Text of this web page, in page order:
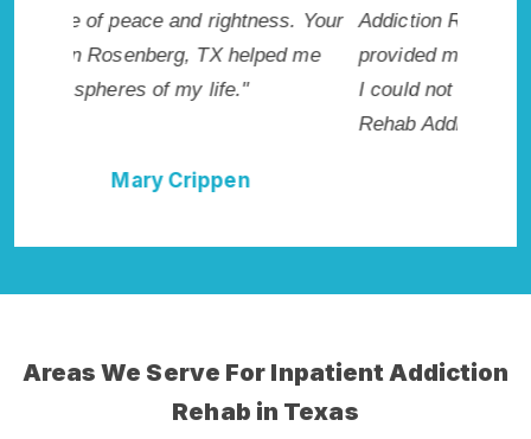
Addiction Rehab in Rosenberg, TX
provided me with the best start to sobriety.
I could not have done it without Rosenberg
Areas We Serve For Inpatient Addiction
Rehab in Texas